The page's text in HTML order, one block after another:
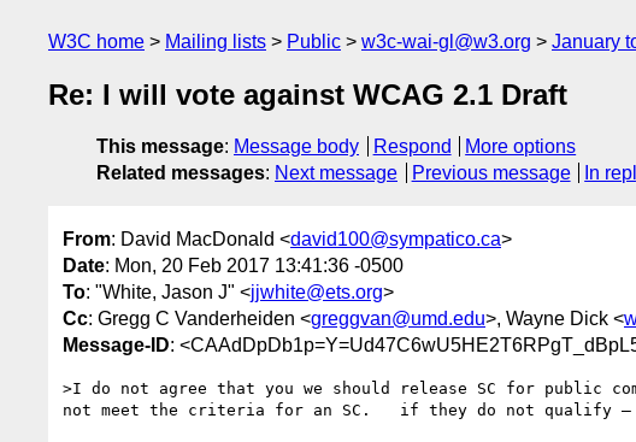
W3C home Mailing lists Public w3c-wai-gl@w3.org January
Re: I will vote against WCAG 2.1 Draft
This message: Message body Respond
More options
Related messages: Next message Previous message In
From: David MacDonald <david100@sympatico.ca>
Date: Mon, 20 Feb 2017 13:41:36 -0500
To: "White, Jason J" <jjwhite@ets.org>
Cc: Gregg C Vanderheiden <greggvan@umd.edu>, Wayne Dick <
Message-ID:
>I do not agree that you we should release SC for public
not meet the criteria for an SC.   if they do not qualify —